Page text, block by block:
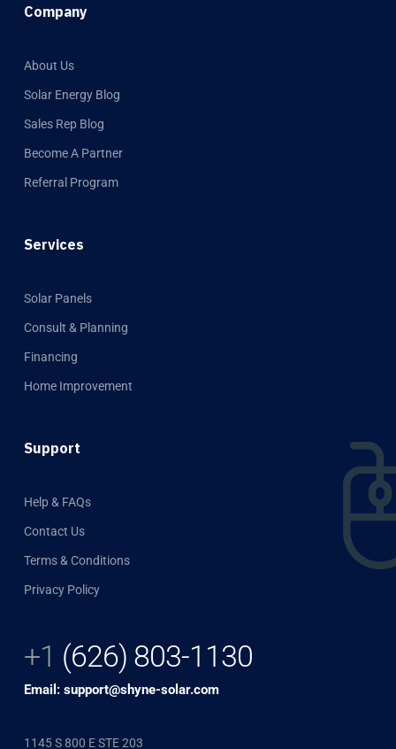
Company
About Us
Solar Energy Blog
Sales Rep Blog
Become A Partner
Referral Program
Services
Solar Panels
Consult & Planning
Financing
Home Improvement
Support
Help & FAQs
Contact Us
Terms & Conditions
Privacy Policy
+1 (626) 803-1130
Email: support@shyne-solar.com
1145 S 800 E STE 203